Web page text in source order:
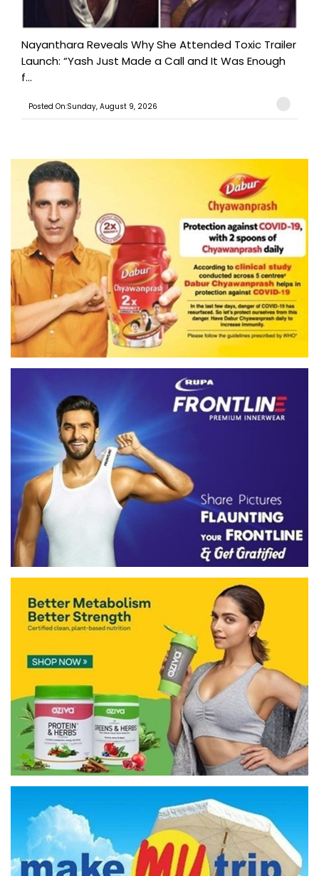
Nayanthara Reveals Why She Attended Toxic Trailer
Launch: “Yash Just Made a Call and It Was Enough
f...
Posted On:Sunday, August 9, 2026